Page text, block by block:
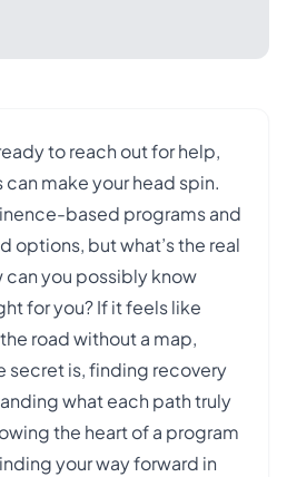
to reach out for help,
make your head spin.
based programs and
but what’s the real
you possibly know
for you? If it feels like
road without a map,
secret is, finding recovery
what each path truly
the heart of a program
your way forward in